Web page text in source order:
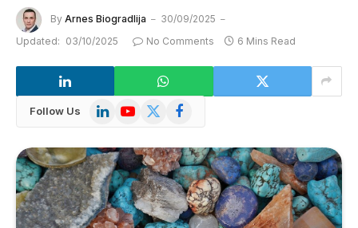
By Arnes Biogradlija
30/09/2025
Updated: 03/10/2025 No Comments 6 Mins Read
Follow Us LinkedInYouTube
X
Facebook